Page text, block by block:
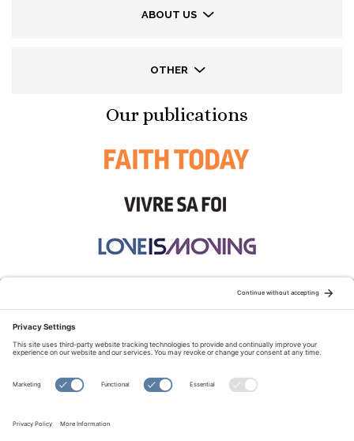
ABOUT US
OTHER
Our publications